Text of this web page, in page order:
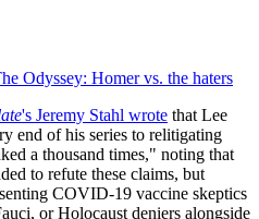
Odyssey: Homer vs. the haters
's Jeremy Stahl wrote that Lee
end of his series to relitigating
a thousand times," noting that
to refute these claims, but
COVID-19 vaccine skeptics
or Holocaust deniers alongside